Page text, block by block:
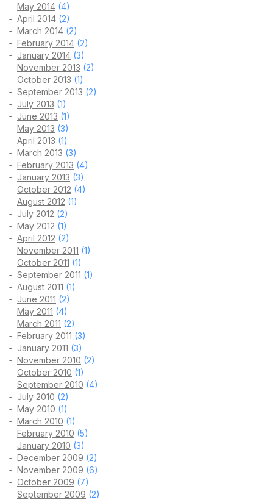
May 2014 (4)
April 2014 (2)
March 2014 (2)
February 2014 (2)
January 2014 (3)
November 2013 (2)
October 2013 (1)
September 2013 (2)
July 2013 (1)
June 2013 (1)
May 2013 (3)
April 2013 (1)
March 2013 (3)
February 2013 (4)
January 2013 (3)
October 2012 (4)
August 2012 (1)
July 2012 (2)
May 2012 (1)
April 2012 (2)
November 2011 (1)
October 2011 (1)
September 2011 (1)
August 2011 (1)
June 2011 (2)
May 2011 (4)
March 2011 (2)
February 2011 (3)
January 2011 (3)
November 2010 (2)
October 2010 (1)
September 2010 (4)
July 2010 (2)
May 2010 (1)
March 2010 (1)
February 2010 (5)
January 2010 (3)
December 2009 (2)
November 2009 (6)
October 2009 (7)
September 2009 (2)